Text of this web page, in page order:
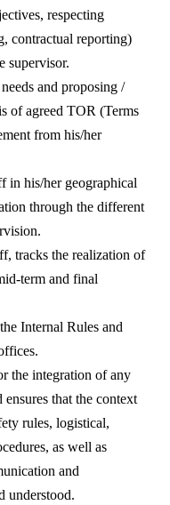
respecting
contractual reporting)
supervisor.
and proposing /
of agreed TOR (Terms
from his/her
in his/her geographical
through the different
tracks the realization of
term and final
Internal Rules and
the integration of any
that the context
rules, logistical,
as well as
and
understood.